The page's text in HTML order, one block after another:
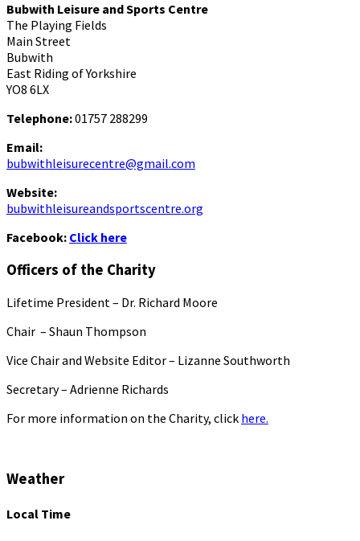
Bubwith Leisure and Sports Centre
The Playing Fields
Main Street
Bubwith
East Riding of Yorkshire
YO8 6LX
Telephone:01757 288299
Email:
bubwithleisurecentre@gmail.com
Website:
bubwithleisureandsportscentre.org
Facebook: Click here
Officers of the Charity
Lifetime President – Dr. Richard Moore
Chair – Shaun Thompson
Vice Chair and Website Editor – Lizanne Southworth
Secretary – Adrienne Richards
For more information on the Charity, click here.
Weather
Local Time